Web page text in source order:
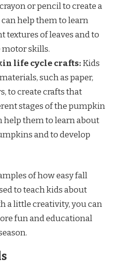
or pencil to create a
help them to learn
textures of leaves and to
skills.
life cycle crafts:Kids
such as paper,
to create crafts that
stages of the pumpkin
help them to learn about
and to develop
of how easy fall
to teach kids about
a little creativity, you can
fun and educational